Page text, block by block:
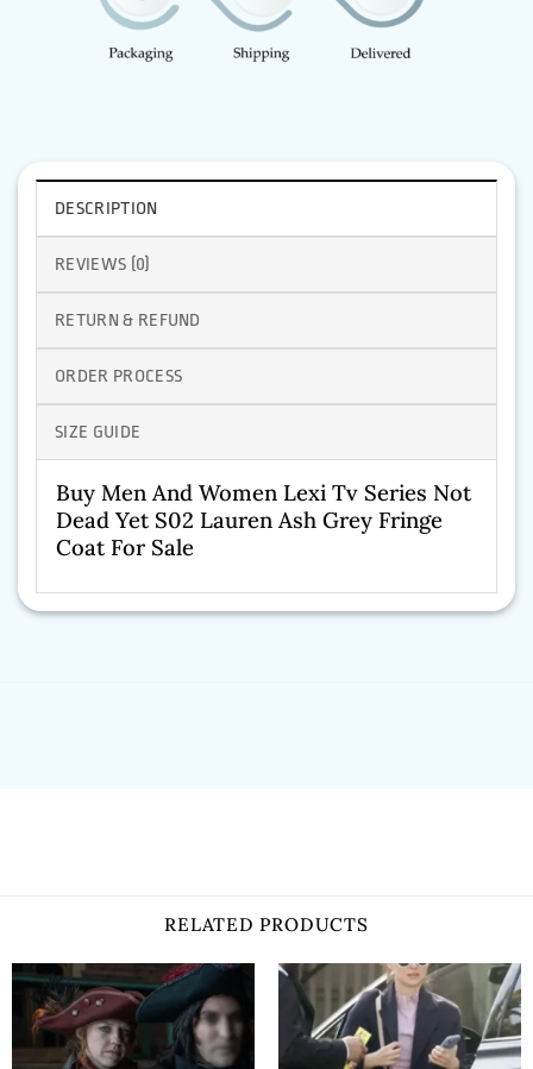
DESCRIPTION
REVIEWS (0)
RETURN & REFUND
ORDER PROCESS
SIZE GUIDE
Buy Men And Women Lexi Tv Series Not
Dead Yet S02 Lauren Ash Grey Fringe
Coat For Sale
RELATED PRODUCTS